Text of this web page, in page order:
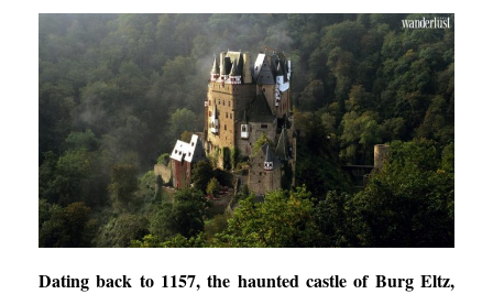
Dating back to 1157, the haunted castle of Burg Eltz,